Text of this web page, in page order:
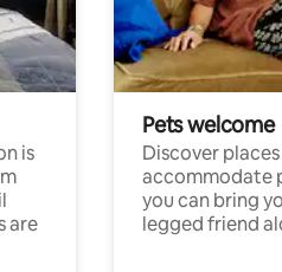
is
are
Pets welcome
Discover
accommodate
you can bring
legged friend